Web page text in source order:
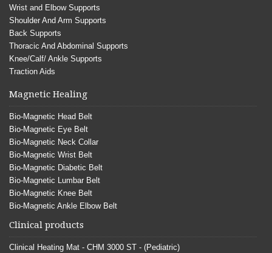
Wrist and Elbow Supports
Shoulder And Arm Supports
Back Supports
Thoracic And Abdominal Supports
Knee/Calf/ Ankle Supports
Traction Aids
Magnetic Healing
Bio-Magnetic Head Belt
Bio-Magnetic Eye Belt
Bio-Magnetic Neck Collar
Bio-Magnetic Wrist Belt
Bio-Magnetic Diabetic Belt
Bio-Magnetic Lumbar Belt
Bio-Magnetic Knee Belt
Bio-Magnetic Ankle Elbow Belt
Clinical products
Clinical Heating Mat - CHM 3000 ST - (Pediatric)